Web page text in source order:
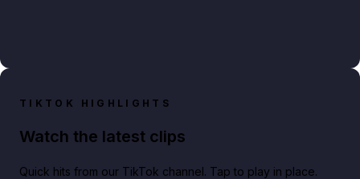
TIKTOK HIGHLIGHTS
Watch the latest clips
Quick hits from our TikTok channel. Tap to play in place.